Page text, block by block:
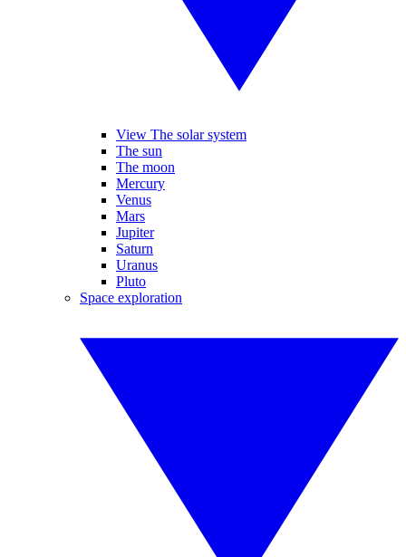
View The solar system
The sun
The moon
Mercury
Venus
Mars
Jupiter
Saturn
Uranus
Pluto
Space exploration